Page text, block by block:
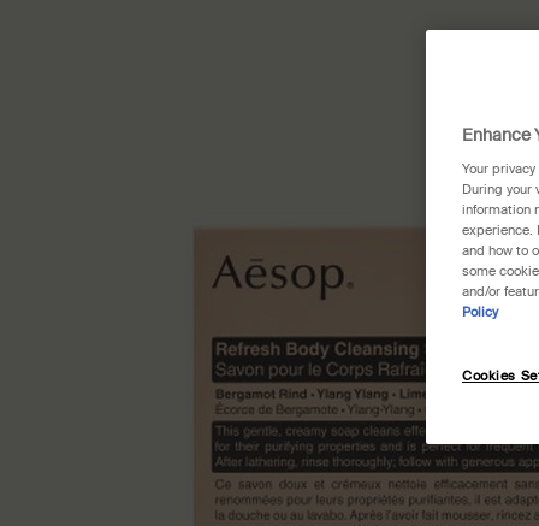
Enhance
Your
During your
information
experience.
and how to
some
and/or
Policy
Cookies